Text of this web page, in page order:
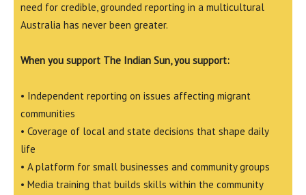
need for credible, grounded reporting in a multicultural
Australia has never been greater.
When you support The Indian Sun, you support:
• Independent reporting on issues affecting migrant
communities
• Coverage of local and state decisions that shape daily
life
• A platform for small businesses and community groups
• Media training that builds skills within the community